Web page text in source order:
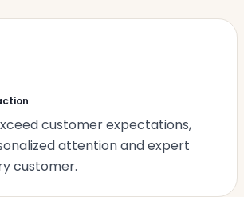
customer expectations,
attention and expert
customer.